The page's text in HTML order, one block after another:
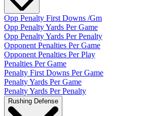
Opp Penalty First Downs /Gm
Opp Penalty Yards Per Game
Opp Penalty Yards Per Penalty
Opponent Penalties Per Game
Opponent Penalties Per Play
Penalties Per Game
Penalty First Downs Per Game
Penalty Yards Per Game
Penalty Yards Per Penalty
Rushing Defense